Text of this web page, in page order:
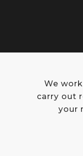
We
carry out
your